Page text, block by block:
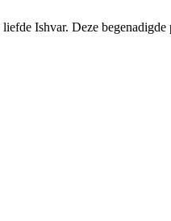
Ishvar. Deze